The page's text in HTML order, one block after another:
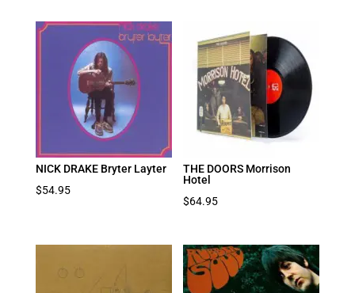
NICK DRAKE Bryter Layter
$54.95
THE DOORS Morrison
Hotel
$64.95